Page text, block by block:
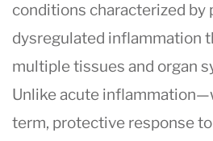
conditions characterized by
dysregulated inflammation
multiple tissues and organ
Unlike acute
term, protective response